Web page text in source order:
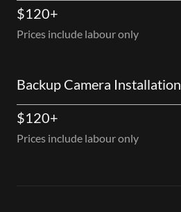
$120+
Prices include labour only
Backup Camera Installation
$120+
Prices include labour only